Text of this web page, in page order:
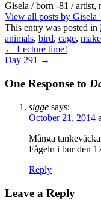
Gisela / born -81 / artist,
View all posts by Gisela
This entry was posted in
animals, bird, cage,
← Lecture time!
Day 291 →
One Response to
sigge says:
October 21, 2014
Många
Fågeln i bur den
Reply
Leave a Reply